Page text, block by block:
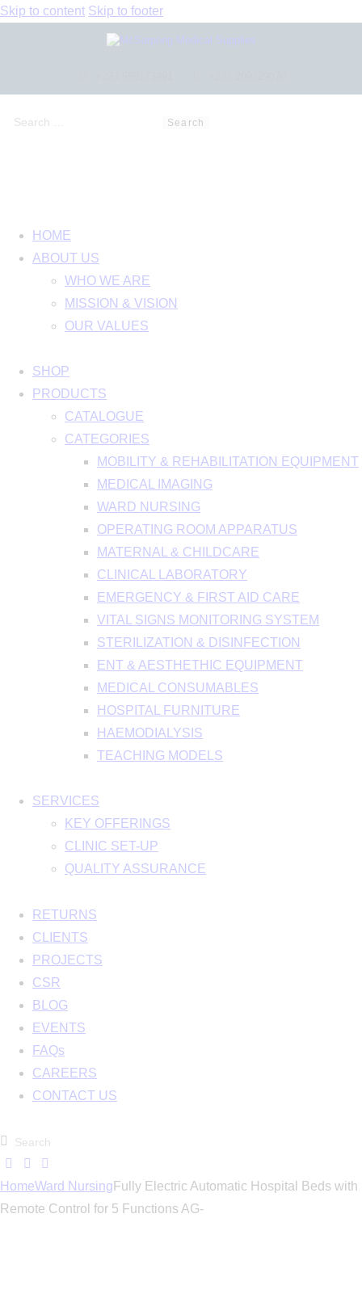
Skip to content Skip to footer
HOME
ABOUT US
WHO WE ARE
MISSION & VISION
OUR VALUES
SHOP
PRODUCTS
CATALOGUE
CATEGORIES
MOBILITY & REHABILITATION EQUIPMENT
MEDICAL IMAGING
WARD NURSING
OPERATING ROOM APPARATUS
MATERNAL & CHILDCARE
CLINICAL LABORATORY
EMERGENCY & FIRST AID CARE
VITAL SIGNS MONITORING SYSTEM
STERILIZATION & DISINFECTION
ENT & AESTHETHIC EQUIPMENT
MEDICAL CONSUMABLES
HOSPITAL FURNITURE
HAEMODIALYSIS
TEACHING MODELS
SERVICES
KEY OFFERINGS
CLINIC SET-UP
QUALITY ASSURANCE
RETURNS
CLIENTS
PROJECTS
CSR
BLOG
EVENTS
FAQs
CAREERS
CONTACT US
HomeWard Nursing Fully Electric Automatic Hospital Beds with
Remote Control for 5 Functions AG-